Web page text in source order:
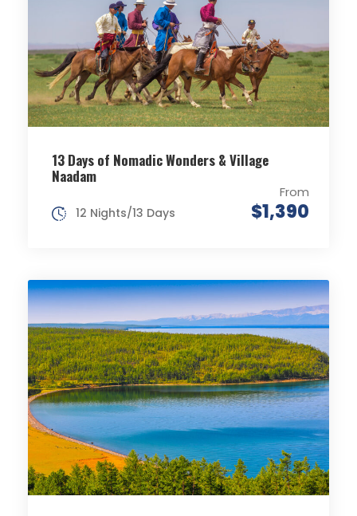
13 Days of Nomadic Wonders & Village
Naadam
From
$1,390
12 Nights/13 Days